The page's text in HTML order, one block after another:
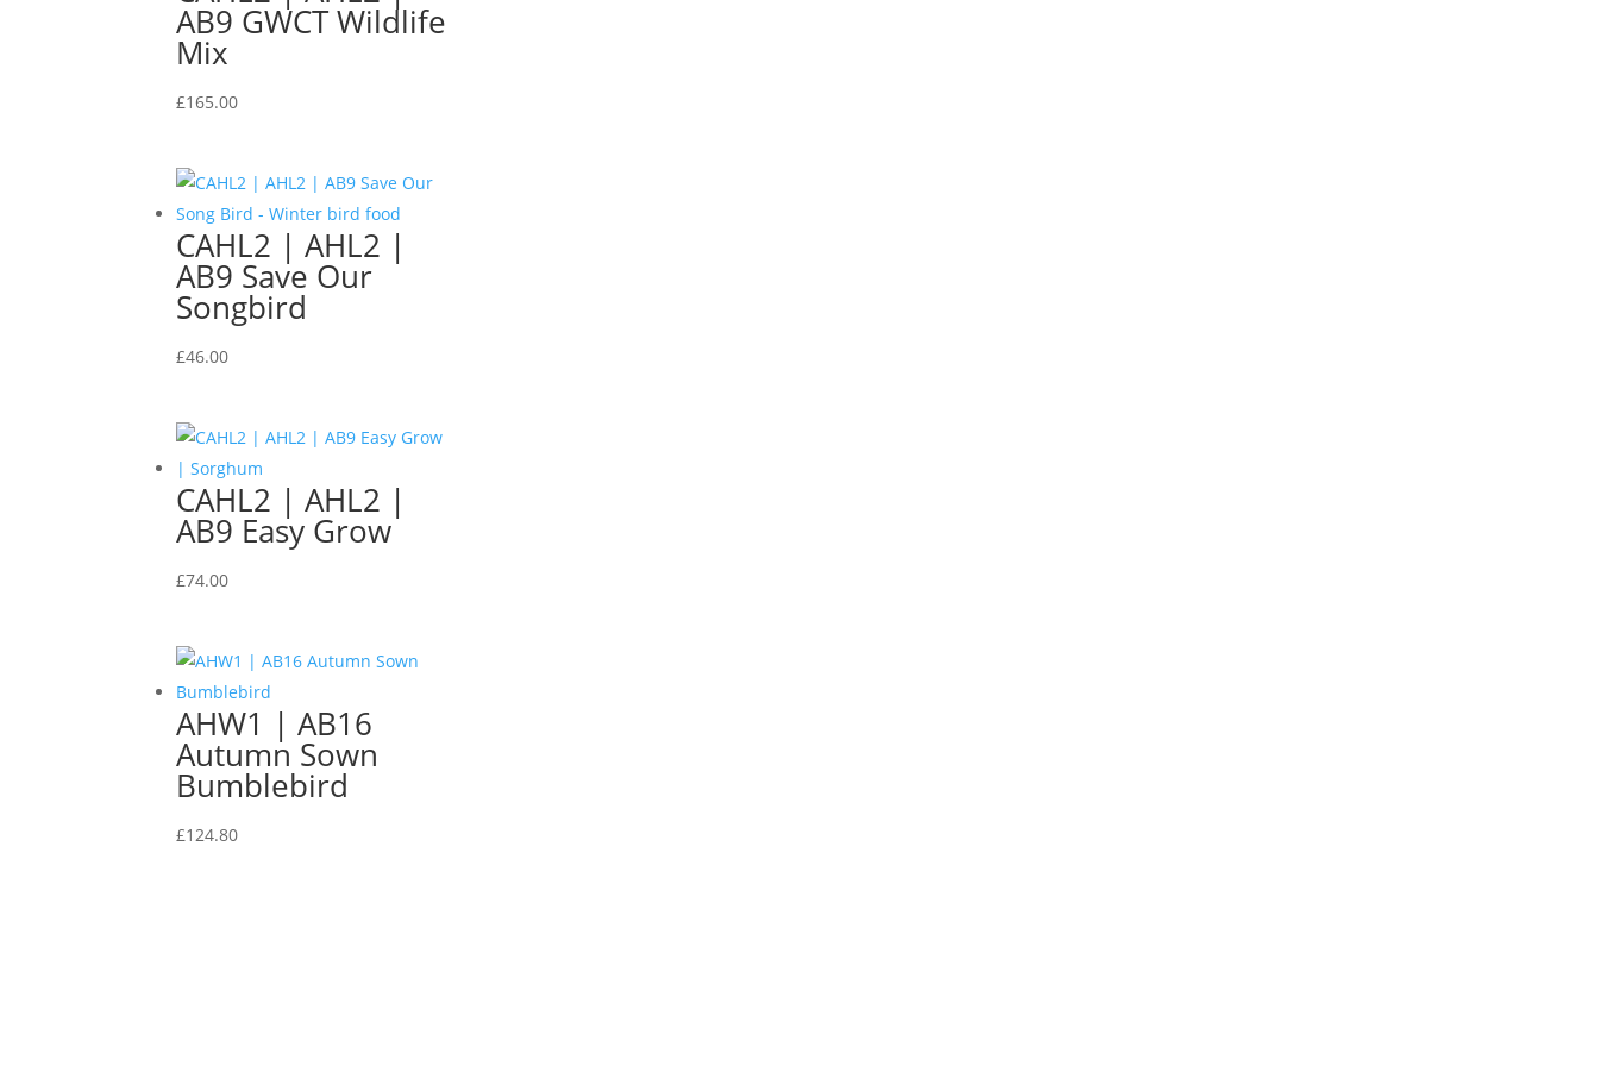
AB9 GWCT Wildlife
Mix
£165.00
CAHL2 | AHL2 |
AB9 Save Our
Songbird
£46.00
CAHL2 | AHL2 |
AB9 Easy Grow
£74.00
AHW1 | AB16
Autumn Sown
Bumblebird
£124.80